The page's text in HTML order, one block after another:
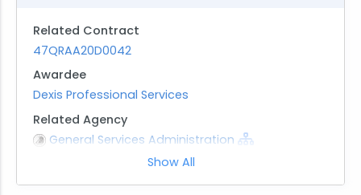
Related Contract
47QRAA20D0042
Awardee
Dexis Professional Services
Related Agency
General Services Administration
This Multiple Award Schedule is active through
Show All